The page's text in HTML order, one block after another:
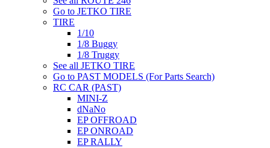
Go to JETKO TIRE
TIRE
1/10
1/8 Buggy
1/8 Truggy
See all JETKO TIRE
Go to PAST MODELS (For Parts Search)
RC CAR (PAST)
MINI-Z
dNaNo
EP OFFROAD
EP ONROAD
EP RALLY